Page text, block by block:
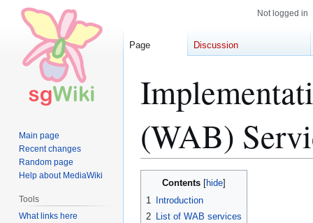
(WAB)
Jump
Jump
Contents
1
Introduction
2
List of WAB services
Not logged in
Page Discussion
Main page
Recent changes
Random page
Help about MediaWiki
Tools
What links here